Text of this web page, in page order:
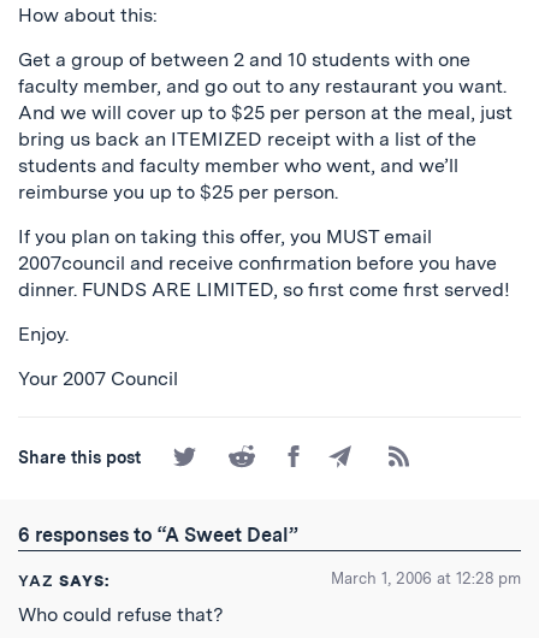
How about this:
Get a group of between 2 and 10 students with one
faculty member, and go out to any restaurant you want.
And we will cover up to $25 per person at the meal, just
bring us back an ITEMIZED receipt with a list of the
students and faculty member who went, and we’ll
reimburse you up to $25 per person.
If you plan on taking this offer, you MUST email
2007council and receive confirmation before you have
dinner. FUNDS ARE LIMITED, so first come first served!
Enjoy.
Your 2007 Council
Share this post
Share
on
Share
on
Share
on
Share
by
Subscribe
to
6 responses to “A Sweet Deal”
YAZ SAYS: March 1, 2006 at 12:28 pm
Who could refuse that?